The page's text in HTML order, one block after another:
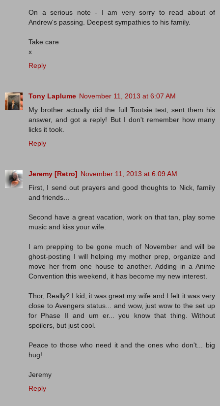
On a serious note - I am very sorry to read about of
Andrew's passing. Deepest sympathies to his family.
Take care
x
Reply
Tony Laplume November 11, 2013 at 6:07 AM
My brother actually did the full Tootsie test, sent them his
answer, and got a reply! But I don't remember how many
licks it took.
Reply
Jeremy [Retro] November 11, 2013 at 6:09 AM
First, I send out prayers and good thoughts to Nick, family
and friends...
Second have a great vacation, work on that tan, play some
music and kiss your wife.
I am prepping to be gone much of November and will be
ghost-posting I will helping my mother prep, organize and
move her from one house to another. Adding in a Anime
Convention this weekend, it has become my new interest.
Thor, Really? I kid, it was great my wife and I felt it was very
close to Avengers status... and wow, just wow to the set up
for Phase II and um er... you know that thing. Without
spoilers, but just cool.
Peace to those who need it and the ones who don't... big
hug!
Jeremy
Reply